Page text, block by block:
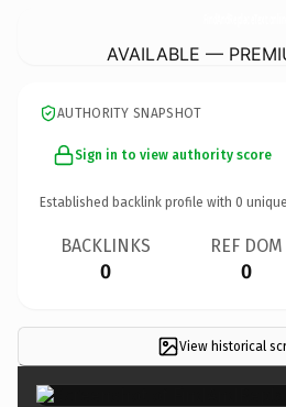
AVAILABLE —
AUTHORITY SNAPSHOT
Sign in to view authority score
Established backlink profile with 0
BACKLINKS
0
REF DOM
0
View historical